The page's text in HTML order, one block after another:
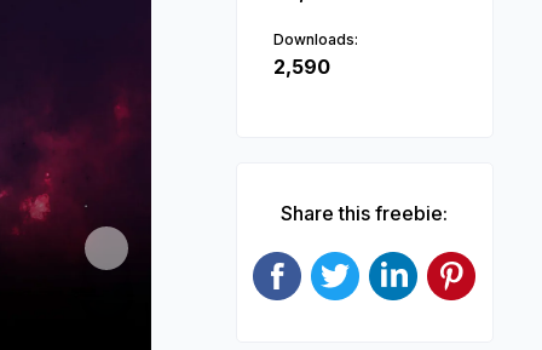
Next
Downloads:
2,590
Share this freebie: